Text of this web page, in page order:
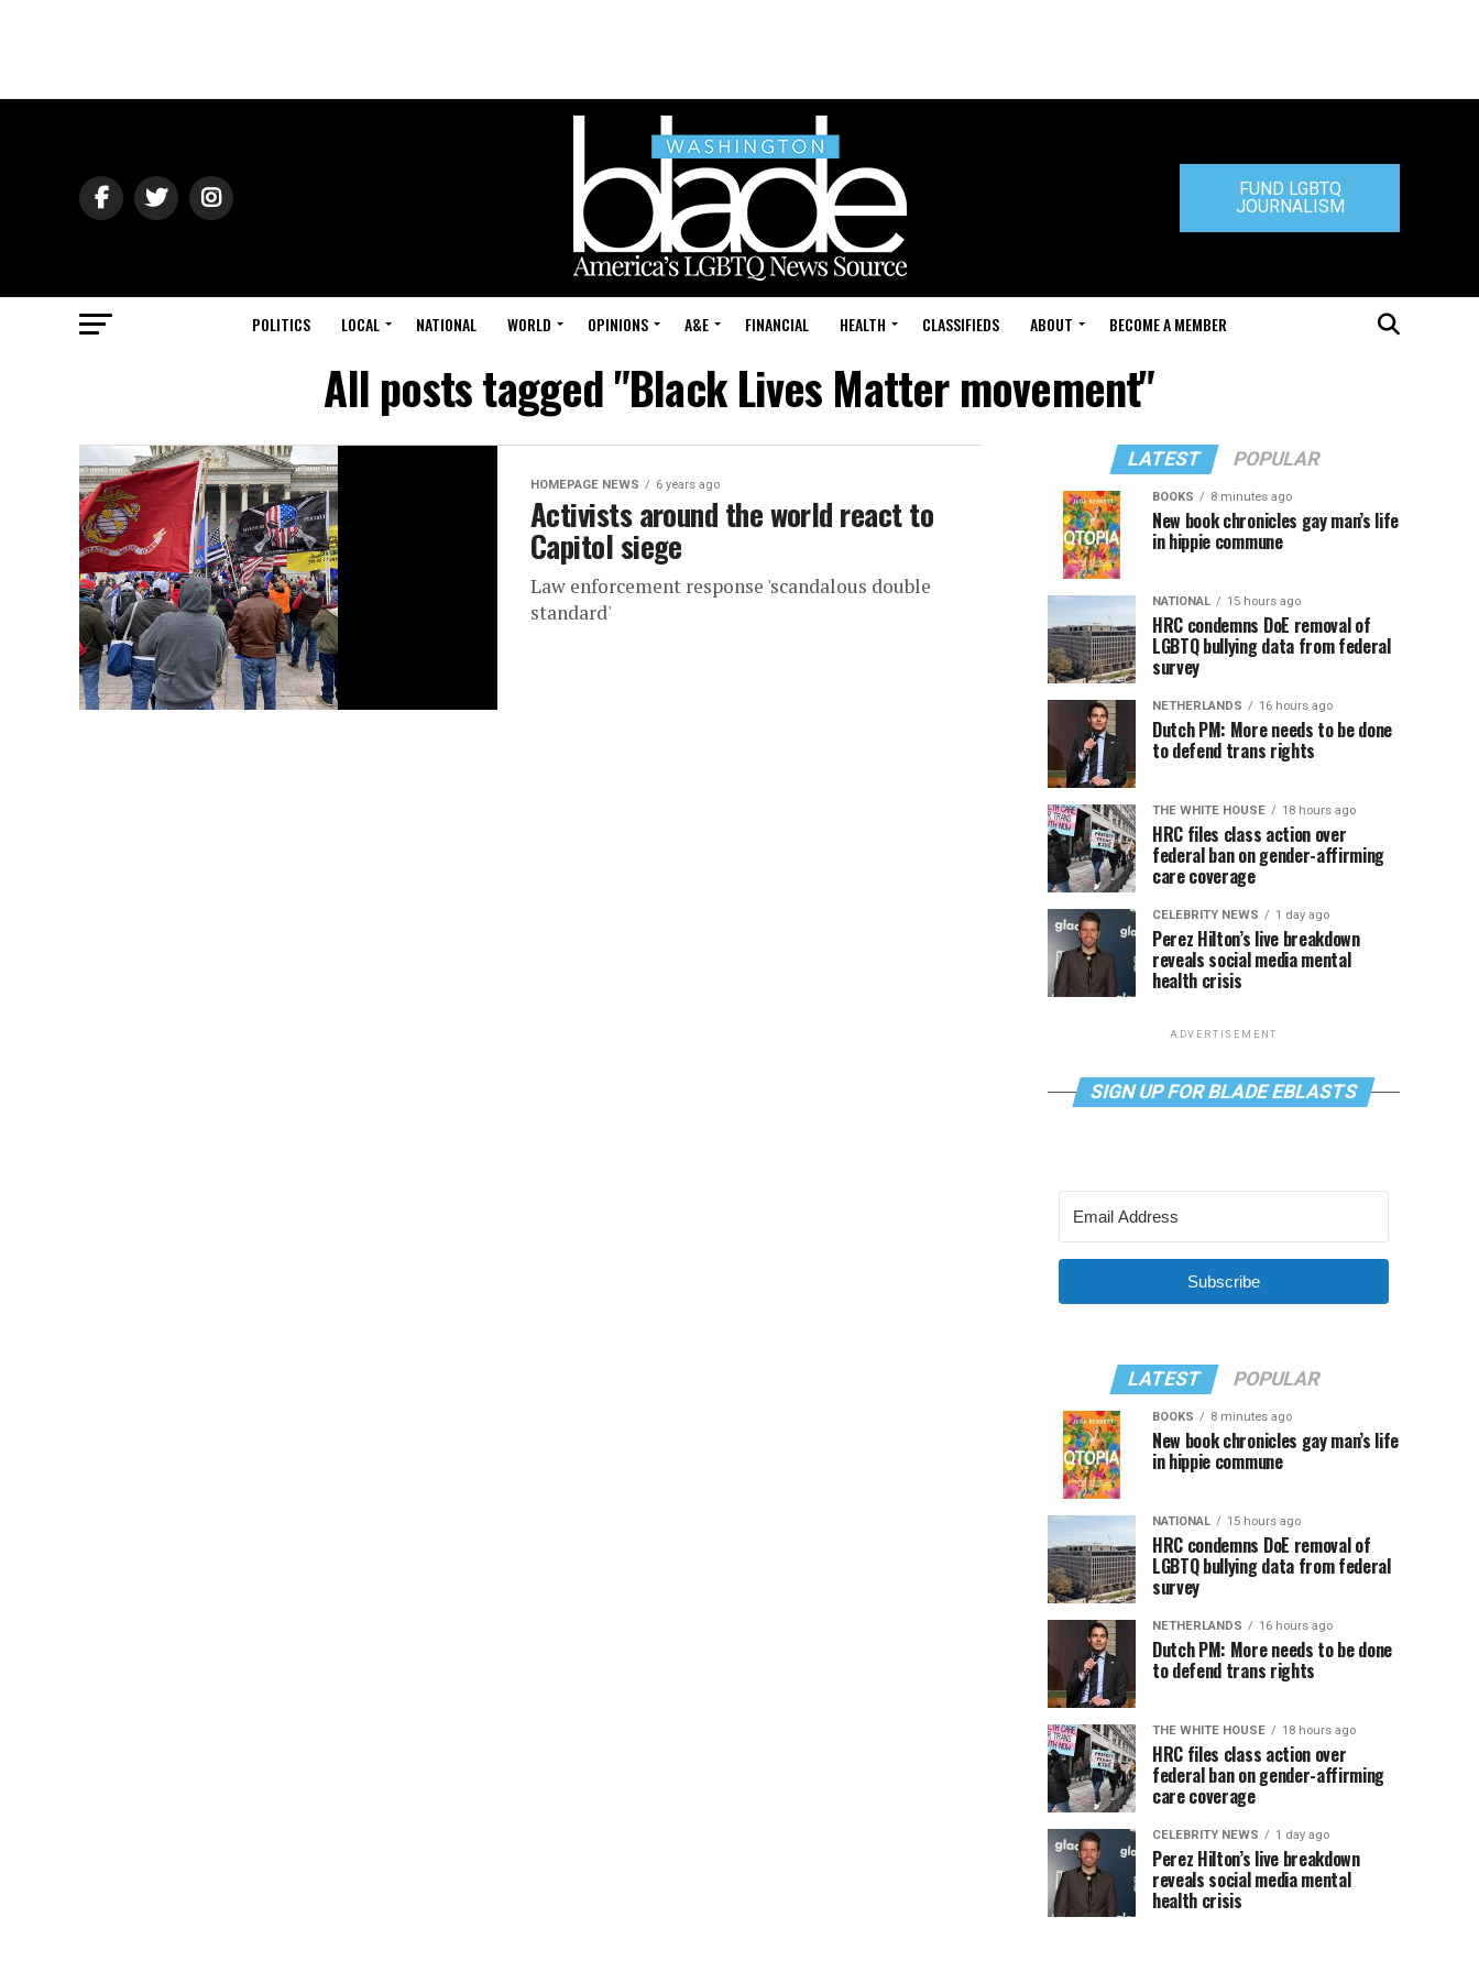
FUND LGBTQ
JOURNALISM
POLITICS LOCAL NATIONAL WORLD OPINIONS A&E FINANCIAL HEALTH CLASSIFIEDS ABOUT BECOME A MEMBER
All posts tagged "Black Lives Matter movement"
HOMEPAGE NEWS 6 years ago
Activists around the world react to
Capitol siege
Law enforcement response 'scandalous double
standard'
LATEST POPULAR
BOOKS 8 minutes ago
New book chronicles gay man’s life
in hippie commune
NATIONAL 15 hours ago
HRC condemns DoE removal of
LGBTQ bullying data from federal
survey
NETHERLANDS 16 hours ago
Dutch PM: More needs to be done
to defend trans rights
THE WHITE HOUSE 18 hours ago
HRC files class action over
federal ban on gender-affirming
care coverage
CELEBRITY NEWS 1 day ago
Perez Hilton’s live breakdown
reveals social media mental
health crisis
ADVERTISEMENT
SIGN UP FOR BLADE EBLASTS
Subscribe
LATEST POPULAR
BOOKS 8 minutes ago
New book chronicles gay man’s life
in hippie commune
NATIONAL 15 hours ago
HRC condemns DoE removal of
LGBTQ bullying data from federal
survey
NETHERLANDS 16 hours ago
Dutch PM: More needs to be done
to defend trans rights
THE WHITE HOUSE 18 hours ago
HRC files class action over
federal ban on gender-affirming
care coverage
CELEBRITY NEWS 1 day ago
Perez Hilton’s live breakdown
reveals social media mental
health crisis